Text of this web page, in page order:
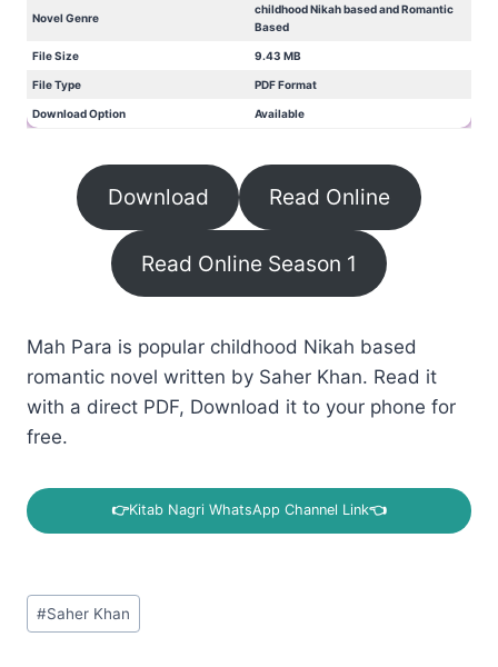
Novel Genre
childhood Nikah based and Romantic
Based
File Size 9.43 MB
File Type PDF Format
Download Option Available
Download Read Online
Read Online Season 1
Mah Para is popular childhood Nikah based
romantic novel written by Saher Khan. Read it
with a direct PDF, Download it to your phone for
free.
👉Kitab Nagri WhatsApp Channel Link👈
Post
Tags:
#Saher Khan